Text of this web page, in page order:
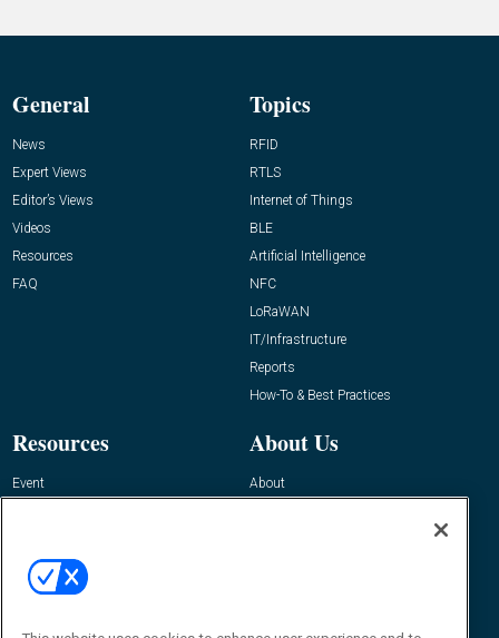
General
News
Expert Views
Editor’s Views
Videos
Resources
FAQ
Topics
RFID
RTLS
Internet of Things
BLE
Artificial Intelligence
NFC
LoRaWAN
IT/Infrastructure
Reports
How-To & Best Practices
Resources
Event
About Us
About
Contact Us